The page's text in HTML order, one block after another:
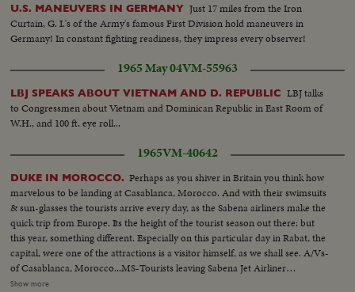
U.S. MANEUVERS IN GERMANY Just 17 miles from the Iron
Curtain, G. I.'s of the Army's famous First Division hold maneuvers in
Germany! In constant fighting readiness, they impress every observer!
1965 May 04VM-55963
LBJ SPEAKS ABOUT VIETNAM AND D. REPUBLIC LBJ talks
to Congressmen about Vietnam and Dominican Republic in East Room of
W.H., and 100 ft. eye roll...
1965VM-40642
DUKE IN MOROCCO. Perhaps as you shiver in Britain you think how
marvelous to be landing at Casablanca, Morocco. And with their swimsuits
& sun-glasses the tourists arrive every day, as the Sabena airliners make the
quick trip from Europe. Its the height of the tourist season out there: but
this year, something different. Especially on this particular day in Rabat, the
capital, were one of the attractions is a visitor himself, as we shall see. A/Vs-
of Casablanca, Morocco...MS-Tourists leaving Sabena Jet Airliner
w/luggage... MS-CU-Morocco troops parade at airport... VS-Prince touring
Show more